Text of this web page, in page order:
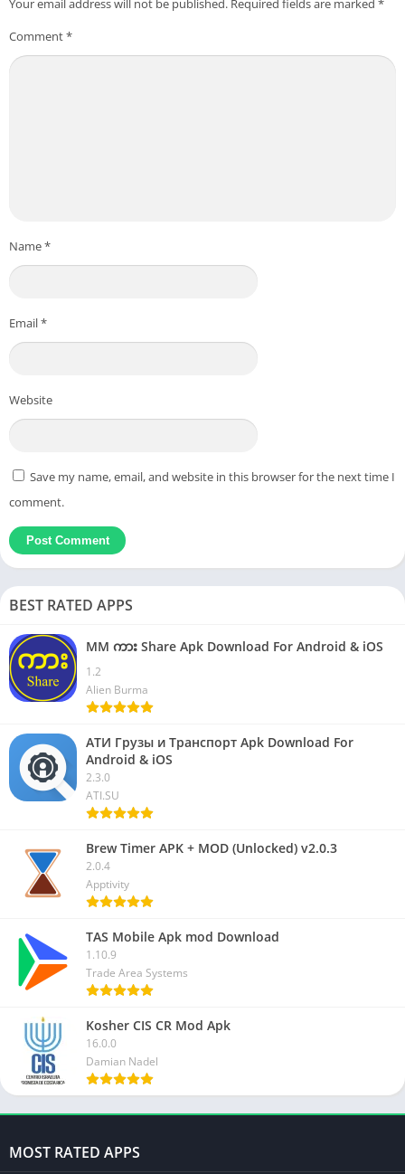
Your email address will not be published. Required fields are marked *
Comment*
Name*
Email*
Website
Save my name, email, and website in this browser for the next time I
comment.
BEST RATED APPS
MM ကား Share Apk Download For Android & iOS
1.2
Alien Burma
АТИ Грузы и Транспорт Apk Download For
Android & iOS
2.3.0
ATI.SU
Brew Timer APK + MOD (Unlocked) v2.0.3
2.0.4
Apptivity
TAS Mobile Apk mod Download
1.10.9
Trade Area Systems
Kosher CIS CR Mod Apk
16.0.0
Damian Nadel
MOST RATED APPS